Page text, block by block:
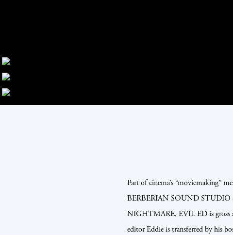
Part of cinema’s “moviemaking”
BERBERIAN SOUND STUDIO
NIGHTMARE, EVIL ED is gross
editor Eddie is transferred by his